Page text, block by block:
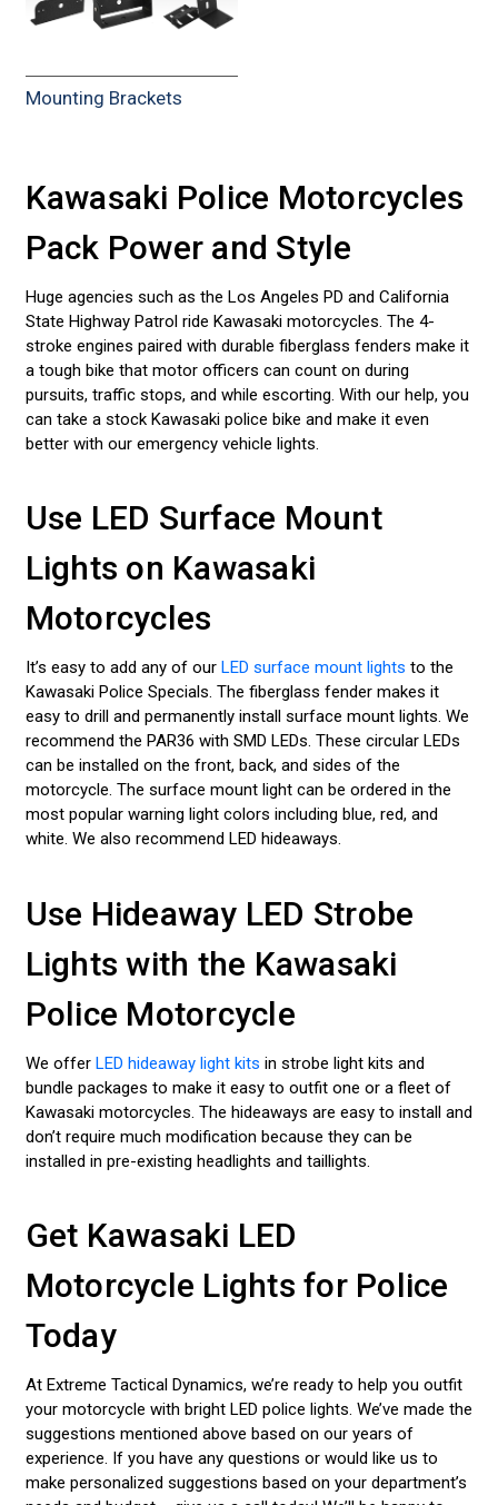
Mounting Brackets
Kawasaki Police Motorcycles
Pack Power and Style
Huge agencies such as the Los Angeles PD and California
State Highway Patrol ride Kawasaki motorcycles. The 4-
stroke engines paired with durable fiberglass fenders make it
a tough bike that motor officers can count on during
pursuits, traffic stops, and while escorting. With our help, you
can take a stock Kawasaki police bike and make it even
better with our emergency vehicle lights.
Use LED Surface Mount
Lights on Kawasaki
Motorcycles
It’s easy to add any of our LED surface mount lights to the
Kawasaki Police Specials. The fiberglass fender makes it
easy to drill and permanently install surface mount lights. We
recommend the PAR36 with SMD LEDs. These circular LEDs
can be installed on the front, back, and sides of the
motorcycle. The surface mount light can be ordered in the
most popular warning light colors including blue, red, and
white. We also recommend LED hideaways.
Use Hideaway LED Strobe
Lights with the Kawasaki
Police Motorcycle
We offer LED hideaway light kits in strobe light kits and
bundle packages to make it easy to outfit one or a fleet of
Kawasaki motorcycles. The hideaways are easy to install and
don’t require much modification because they can be
installed in pre-existing headlights and taillights.
Get Kawasaki LED
Motorcycle Lights for Police
Today
At Extreme Tactical Dynamics, we’re ready to help you outfit
your motorcycle with bright LED police lights. We’ve made the
suggestions mentioned above based on our years of
experience. If you have any questions or would like us to
make personalized suggestions based on your department’s